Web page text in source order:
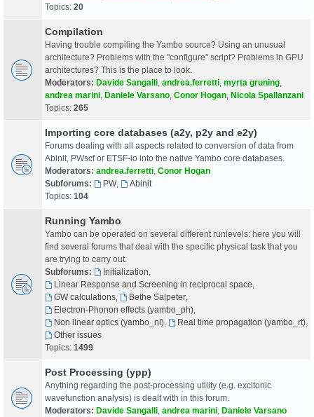
Topics: 20
Compilation
Having trouble compiling the Yambo source? Using an unusual
architecture? Problems with the "configure" script? Problems in GPU
architectures? This is the place to look.
Moderators: Davide Sangalli andrea.ferretti myrta gruning
andrea marini Daniele Varsano Conor Hogan Nicola Spallanzani
Topics: 265
Importing core databases (a2y, p2y and e2y)
Forums dealing with all aspects related to conversion of data from
Abinit, PWscf or ETSF-io into the native Yambo core databases.
Moderators: andrea.ferretti Conor Hogan
Subforums:
PW,
Abinit
Topics: 104
Running Yambo
Yambo can be operated on several different runlevels: here you will
find several forums that deal with the specific physical task that you
are trying to carry out.
Subforums:
Initialization
Linear Response and Screening in reciprocal space
GW calculations, Bethe Salpeter,
Electron-Phonon effects (yambo_ph),
Non linear optics (yambo_nl), Real time propagation (yambo_rt),
Other issues
Topics: 1499
Post Processing (ypp)
Anything regarding the post-processing utility (e.g. excitonic
wavefunction analysis) is dealt with in this forum.
Moderators: Davide Sangalli andrea marini Daniele Varsano